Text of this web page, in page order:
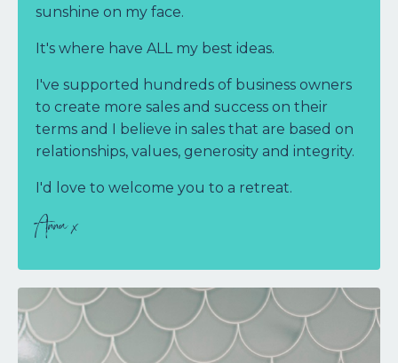
sunshine on my face.
It's where have ALL my best ideas.
I've supported hundreds of business owners
to create more sales and success on their
terms and
I believe in sales that are based on
relationships, values, generosity and integrity.
I'd love to welcome you to a retreat.
Anna x